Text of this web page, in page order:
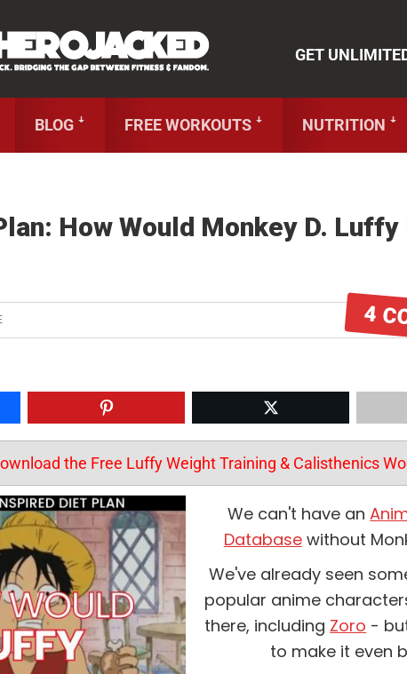
GET
BLOG ꜜ FREE WORKOUTS ꜜ NUTRITION ꜜ
How Would Monkey D. Luffy
4
the Free Luffy Weight Training & Calisthenics
We can't have an
Databasewithout
We've already seen
popular anime
there, including Zoro -
to make it even